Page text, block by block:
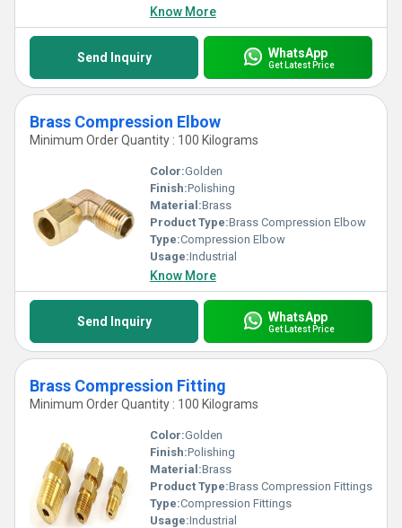
Know More
Send Inquiry WhatsApp
Get Latest Price
Brass Compression Elbow
Minimum Order Quantity : 100 Kilograms
Color:Golden
Finish:Polishing
Material:Brass
Product Type:Brass Compression Elbow
Type:Compression Elbow
Usage:Industrial
Know More
Send Inquiry WhatsApp
Get Latest Price
Brass Compression Fitting
Minimum Order Quantity : 100 Kilograms
Color:Golden
Finish:Polishing
Material:Brass
Product Type:Brass Compression Fittings
Type:Compression Fittings
Usage:Industrial